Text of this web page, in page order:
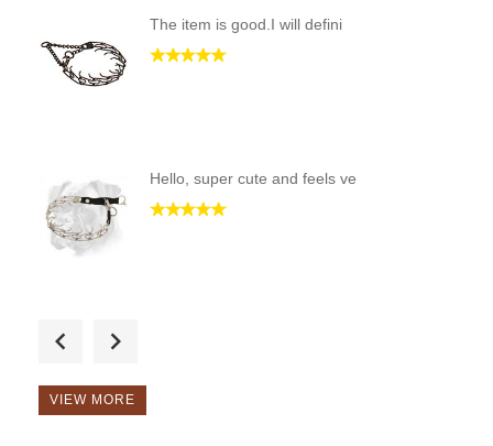
The item is good.I will defini
Hello, super cute and feels ve
VIEW MORE